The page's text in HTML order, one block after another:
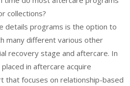
collections?
details programs is the option to
many different various other
recovery stage and aftercare. In
in aftercare acquire
that focuses on relationship-based